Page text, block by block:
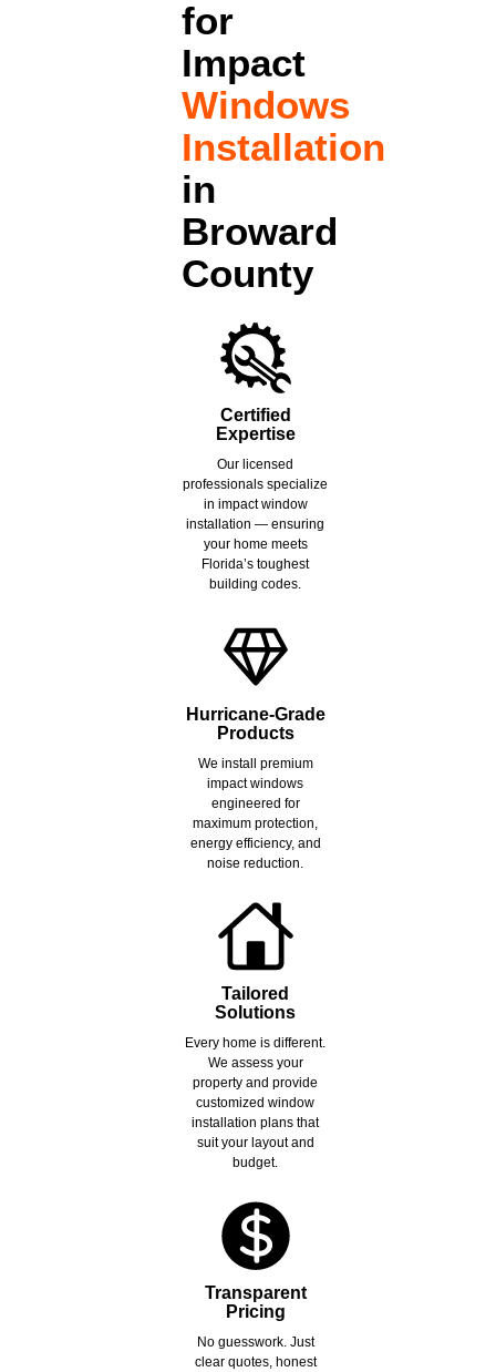
for
Impact
Windows
Installation
in
Broward
County
Certified
Expertise
Our licensed
professionals specialize
in impact window
installation — ensuring
your home meets
Florida’s toughest
building codes.
Hurricane-Grade
Products
We install premium
impact windows
engineered for
maximum protection,
energy efficiency, and
noise reduction.
Tailored
Solutions
Every home is different.
We assess your
property and provide
customized window
installation plans that
suit your layout and
budget.
Transparent
Pricing
No guesswork. Just
clear quotes, honest